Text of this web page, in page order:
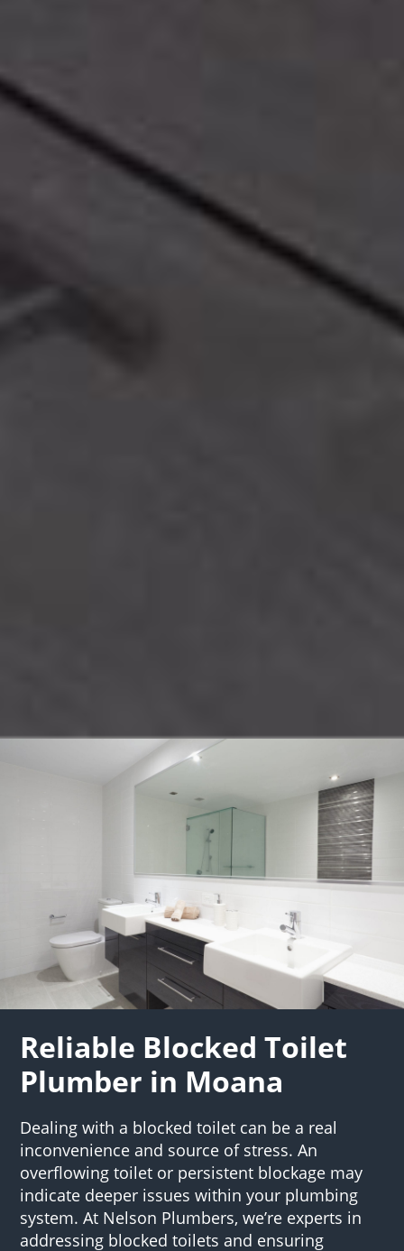
Reliable Blocked Toilet
Plumber in Moana
Dealing with a blocked toilet can be a real
inconvenience and source of stress. An
overflowing toilet or persistent blockage may
indicate deeper issues within your plumbing
system. At Nelson Plumbers, we’re experts in
addressing blocked toilets and ensuring